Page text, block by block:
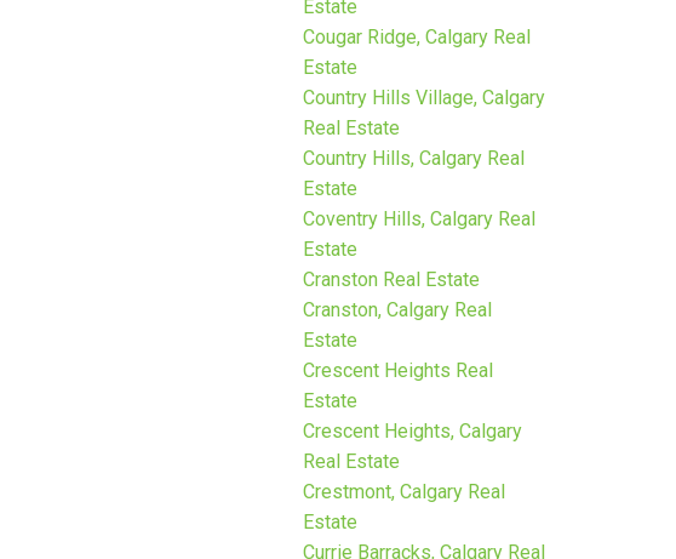
Estate
Cougar Ridge, Calgary Real
Estate
Country Hills Village, Calgary
Real Estate
Country Hills, Calgary Real
Estate
Coventry Hills, Calgary Real
Estate
Cranston Real Estate
Cranston, Calgary Real
Estate
Crescent Heights Real
Estate
Crescent Heights, Calgary
Real Estate
Crestmont, Calgary Real
Estate
Currie Barracks, Calgary Real